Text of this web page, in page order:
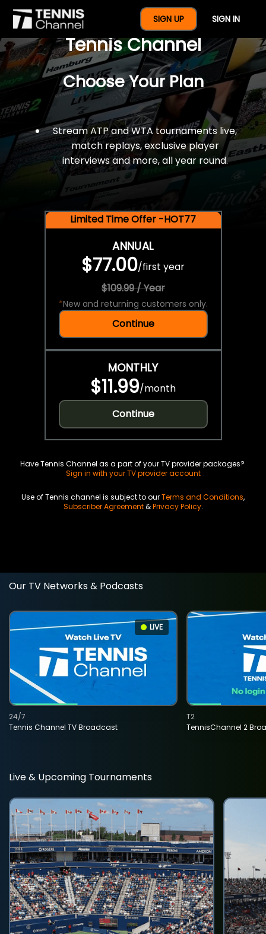
SIGN UP SIGN IN
$77 For A Full Year Of
Tennis Channel
Choose Your Plan
Stream ATP and WTA tournaments live,
match replays, exclusive player
interviews and more, all year round.
Limited Time Offer -HOT77
ANNUAL
$77.00/first year
$109.99 / Year
*New and returning customers only.
Continue
MONTHLY
$11.99/month
Continue
Have Tennis Channel as a part of your TV provider packages?
Sign in with your TV provider account
Use of Tennis channel is subject to ourTerms and Conditions,
Subscriber Agreement&Privacy Policy.
Our TV Networks & Podcasts
LIVE
Tennis Channel TV Broadcast
24/7
TennisChannel 2
T2
Live & Upcoming Tournaments